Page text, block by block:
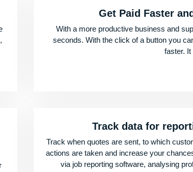
Get Paid Faster
With a more productive business and
seconds. With the click of a button you
faster.
Track data for
Track when quotes are sent, to which
actions are taken and increase your
via job reporting software, analysing